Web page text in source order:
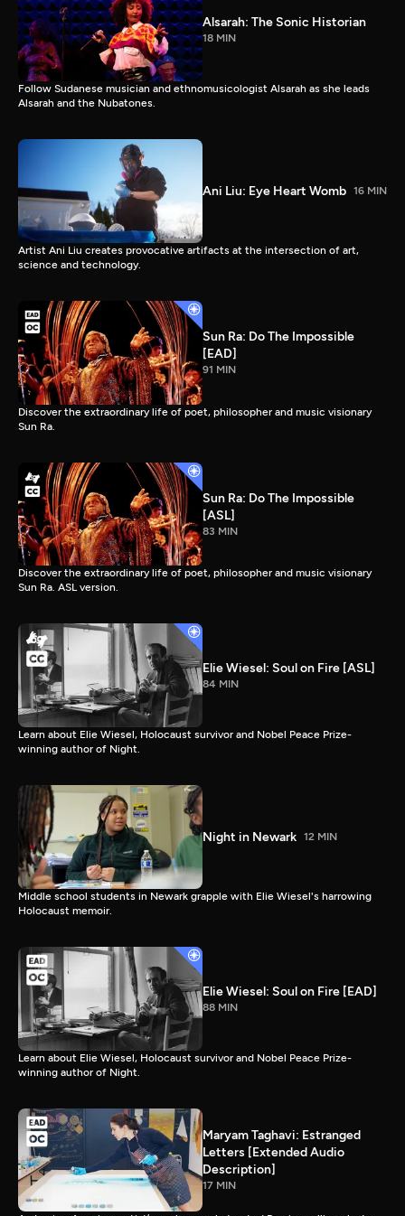
Alsarah: The Sonic Historian
18 MIN
Follow Sudanese musician and ethnomusicologist Alsarah as she leads
Alsarah and the Nubatones.
Ani Liu: Eye Heart Womb 16 MIN
Artist Ani Liu creates provocative artifacts at the intersection of art,
science and technology.
Sun Ra: Do The Impossible
[EAD]
91 MIN
Discover the extraordinary life of poet, philosopher and music visionary
Sun Ra.
Sun Ra: Do The Impossible
[ASL]
83 MIN
Discover the extraordinary life of poet, philosopher and music visionary
Sun Ra. ASL version.
Elie Wiesel: Soul on Fire [ASL]
84 MIN
Learn about Elie Wiesel, Holocaust survivor and Nobel Peace Prize-
winning author of Night.
Night in Newark 12 MIN
Middle school students in Newark grapple with Elie Wiesel's harrowing
Holocaust memoir.
Elie Wiesel: Soul on Fire [EAD]
88 MIN
Learn about Elie Wiesel, Holocaust survivor and Nobel Peace Prize-
winning author of Night.
Maryam Taghavi: Estranged
Letters [Extended Audio
Description]
17 MIN